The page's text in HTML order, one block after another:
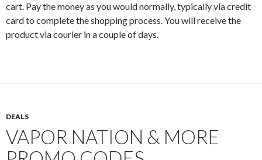
cart. Pay the money as you would normally, typically via credit
card to complete the shopping process. You will receive the
product via courier in a couple of days.
DEALS
VAPOR NATION & MORE